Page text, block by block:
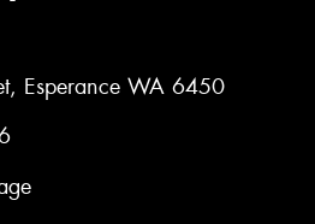
Esperance WA 6450